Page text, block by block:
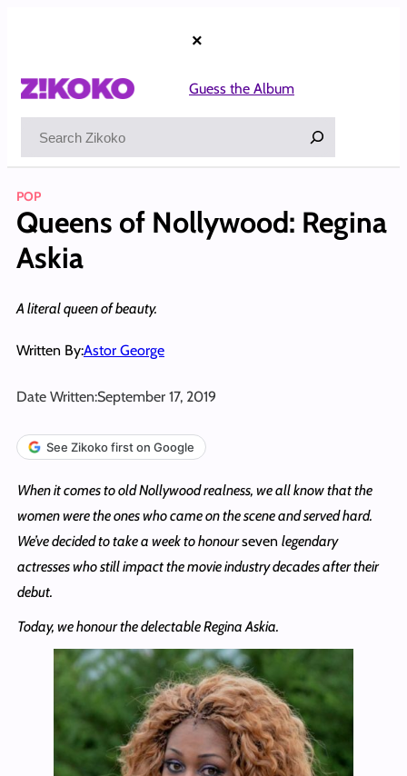
×
Guess the Album
POP
Queens of Nollywood: Regina
Askia
A literal queen of beauty.
Written By:Astor George
Date Written:September 17, 2019
See Zikoko first on Google
When it comes to old Nollywood realness, we all know that the
women were the ones who came on the scene and served hard.
We’ve decided to take a week to honourseven legendary
actresses who still impact the movie industry decades after their
debut.
Today, we honour the delectable Regina Askia.